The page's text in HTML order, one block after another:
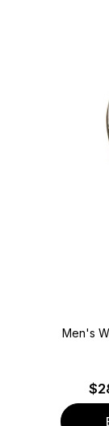
Men's
$